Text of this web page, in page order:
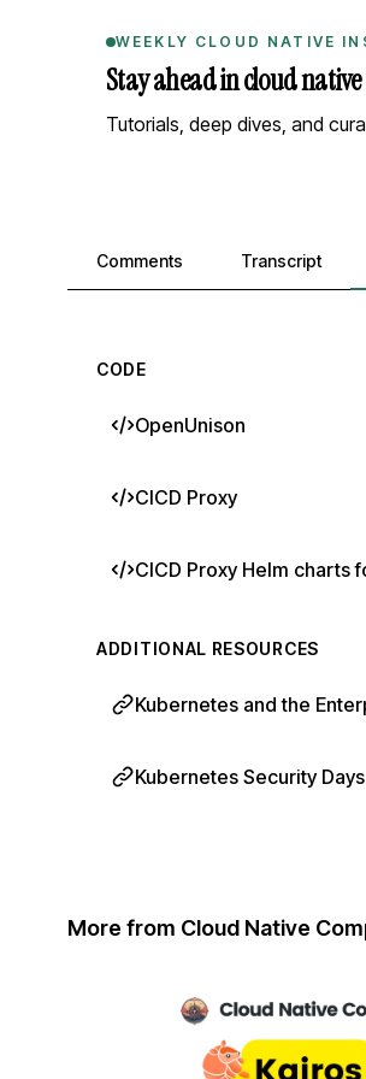
WEEKLY CLOUD NATIVE
Stay ahead in cloud native
Tutorials, deep dives, and
Comments, transcript, and
Comments Transcript
CODE
OpenUnison
CICD Proxy
CICD Proxy Helm
ADDITIONAL RESOURCES
Kubernetes and the
Kubernetes Security
More from Cloud Native